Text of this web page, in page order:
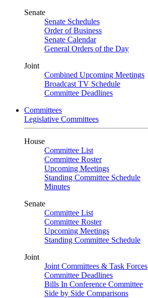
Senate
Senate Schedules
Order of Business
Senate Calendar
General Orders of the Day
Joint
Combined Upcoming Meetings
Broadcast TV Schedule
Committee Deadlines
Committees
Legislative Committees
House
Committee List
Committee Roster
Upcoming Meetings
Standing Committee Schedule
Minutes
Senate
Committee List
Committee Roster
Upcoming Meetings
Standing Committee Schedule
Joint
Joint Committees & Task Forces
Committee Deadlines
Bills In Conference Committee
Side by Side Comparisons